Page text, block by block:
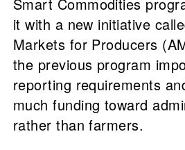
it with a new initiative
Markets for Producers
the previous program
reporting requirements
much funding toward
rather than farmers.